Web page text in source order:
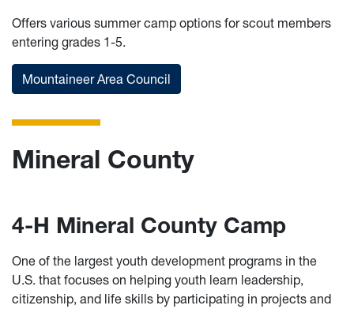
Offers various summer camp options for scout members
entering grades 1-5.
Mountaineer Area Council
Mineral County
4-H Mineral County Camp
One of the largest youth development programs in the
U.S. that focuses on helping youth learn leadership,
citizenship, and life skills by participating in projects and